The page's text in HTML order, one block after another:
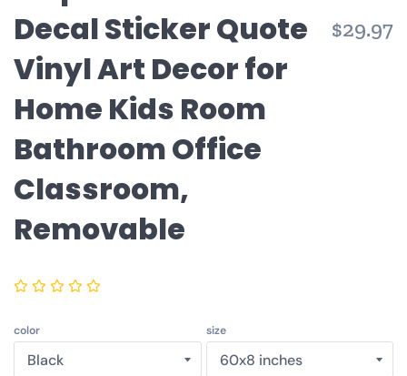
Decal Sticker Quote
Vinyl Art Decor for
Home Kids Room
Bathroom Office
Classroom,
Removable
$29.97
color size